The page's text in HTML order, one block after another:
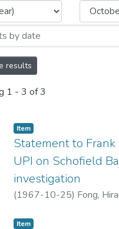
results
1 - 3 of 3
Item type:
Item,
Statement to
UPI on Schofield
investigation
(1967-10-25) Fong,
Item type:
Item,